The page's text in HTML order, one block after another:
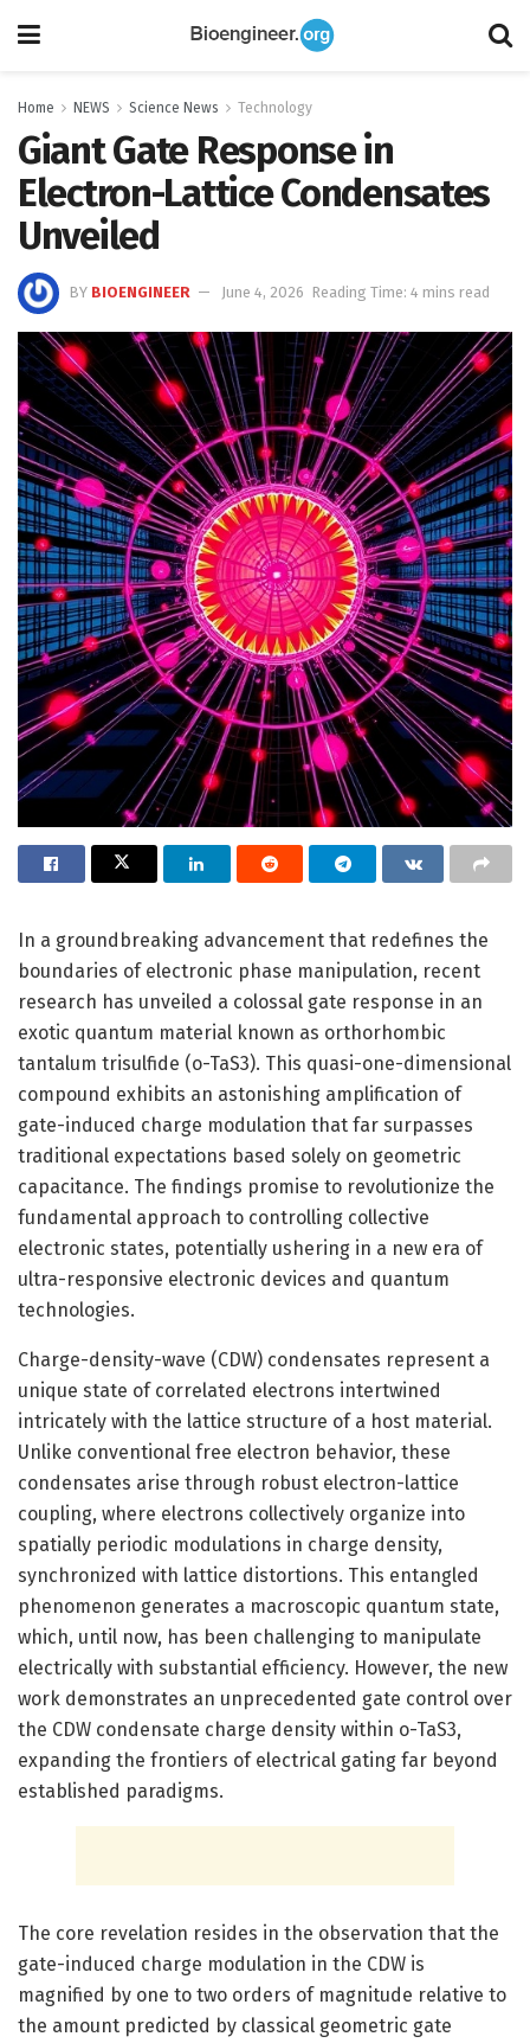
Home NEWS Science News Technology
Giant Gate Response in
Electron-Lattice Condensates
Unveiled
BY BIOENGINEER June 4, 2026 Reading Time: 4 mins read
In a groundbreaking advancement that redefines the
boundaries of electronic phase manipulation, recent
research has unveiled a colossal gate response in an
exotic quantum material known as orthorhombic
tantalum trisulfide (o-TaS3). This quasi-one-dimensional
compound exhibits an astonishing amplification of
gate-induced charge modulation that far surpasses
traditional expectations based solely on geometric
capacitance. The findings promise to revolutionize the
fundamental approach to controlling collective
electronic states, potentially ushering in a new era of
ultra-responsive electronic devices and quantum
technologies.
Charge-density-wave (CDW) condensates represent a
unique state of correlated electrons intertwined
intricately with the lattice structure of a host material.
Unlike conventional free electron behavior, these
condensates arise through robust electron-lattice
coupling, where electrons collectively organize into
spatially periodic modulations in charge density,
synchronized with lattice distortions. This entangled
phenomenon generates a macroscopic quantum state,
which, until now, has been challenging to manipulate
electrically with substantial efficiency. However, the new
work demonstrates an unprecedented gate control over
the CDW condensate charge density within o-TaS3,
expanding the frontiers of electrical gating far beyond
established paradigms.
The core revelation resides in the observation that the
gate-induced charge modulation in the CDW is
magnified by one to two orders of magnitude relative to
the amount predicted by classical geometric gate